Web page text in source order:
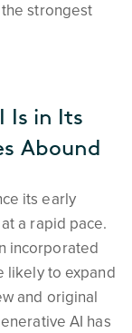
strongest
Is in Its
Abound
its early
a rapid pace.
incorporated
likely to expand
and original
AI has